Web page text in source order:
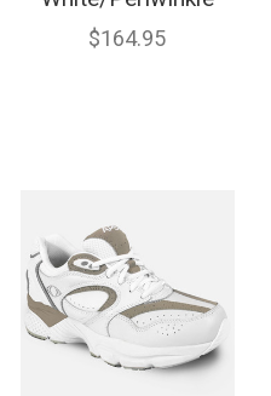
$164.95